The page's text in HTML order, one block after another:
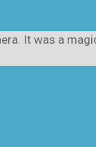
It was a